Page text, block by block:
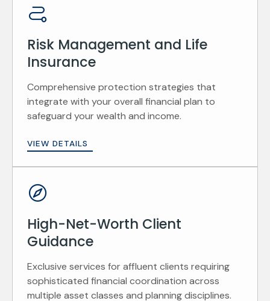
Risk Management and Life
Insurance
Comprehensive protection strategies that
integrate with your overall financial plan to
safeguard your wealth and income.
VIEW DETAILS
High-Net-Worth Client
Guidance
Exclusive services for affluent clients requiring
sophisticated financial coordination across
multiple asset classes and planning disciplines.